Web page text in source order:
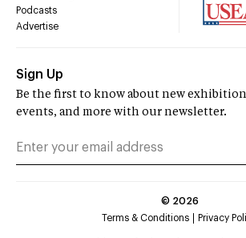
Podcasts
Advertise
Sign Up
Be the first to know about new
events, and more with our newsletter.
© 2026
Terms & Conditions
Privacy